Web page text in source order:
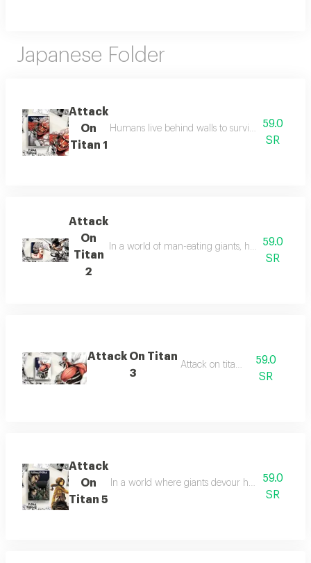
Japanese Folder
Attack
On
Titan 1
Humans live behind walls to survive titans, but
59.0
SR
Attack
On
Titan
2
In a world of man-eating giants, humanity
59.0
SR
Attack On Titan
3
Attack on titan 3
59.0
SR
Attack
On
Titan 5
In a world where giants devour humans,
59.0
SR